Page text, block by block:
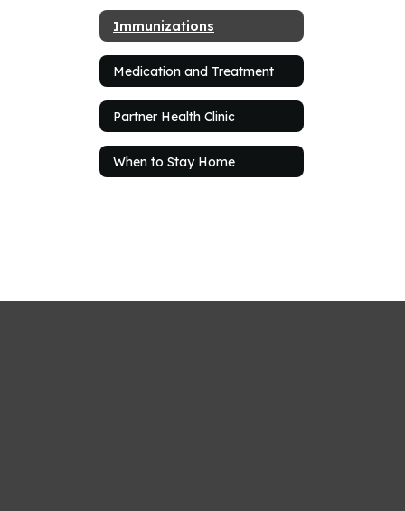
Immunizations
Medication and Treatment
Partner Health Clinic
When to Stay Home